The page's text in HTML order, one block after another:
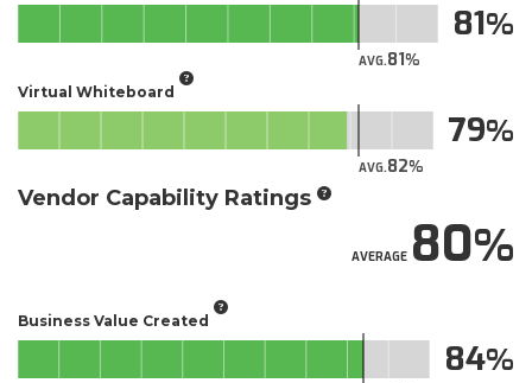
AVG.81
81
Virtual Whiteboard
AVG.82
79
Vendor Capability Ratings
AVERAGE80
Business Value Created
84